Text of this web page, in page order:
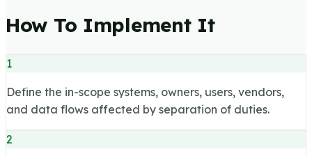
How To Implement It
1
Define the in-scope systems, owners, users, vendors,
and data flows affected by separation of duties.
2